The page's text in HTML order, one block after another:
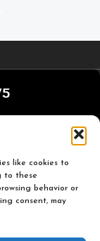
like cookies to
to these
behavior or
consent, may
TrustPilot